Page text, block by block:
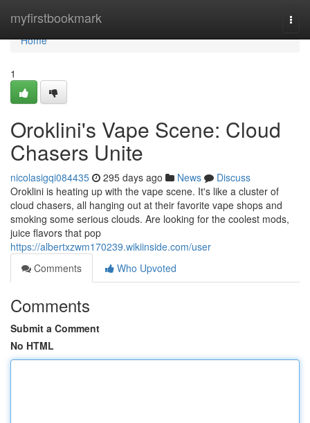
myfirstbookmark
Home
Home
1
Oroklini's Vape Scene: Cloud
Chasers Unite
nicolasigqi084435 295 days ago News
Discuss
Oroklini is heating up with the vape scene. It's like a cluster of
cloud chasers, all hanging out at their favorite vape shops and
smoking some serious clouds. Are looking for the coolest mods,
juice flavors that pop
https://albertxzwm170239.wikiinside.com/user
Comments
Who Upvoted
Comments
Submit a Comment
No HTML